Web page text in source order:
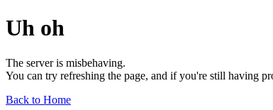
Uh oh
The server is misbehaving.
You can try refreshing the page, and if you're still having
Back to Home